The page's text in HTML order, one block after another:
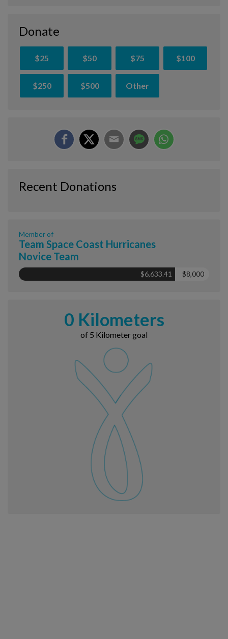
Donate
$25 $50 $75 $100
$250 $500 Other
Recent Donations
Member of
Team Space Coast Hurricanes
Novice Team
$6,633.41 $8,000
0 Kilometers
of 5 Kilometer goal